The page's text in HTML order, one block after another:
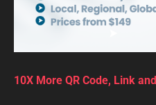
10X More QR Code, Link